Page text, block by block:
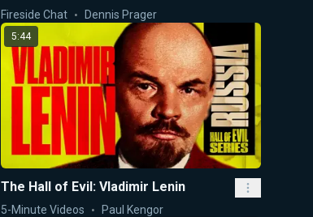
Fireside Chat Dennis Prager
5:44
The Hall of Evil: Vladimir Lenin
5-Minute Videos Paul Kengor